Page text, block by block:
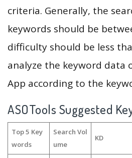
criteria. Generally, the
keywords should be
difficulty should be less
analyze the keyword data
App according to the
ASOTools Suggested
Top 5 Key
words
Search Vol
ume
KD